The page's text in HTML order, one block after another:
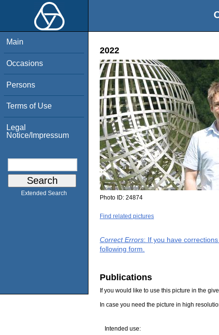
Main
Occasions
Persons
Terms of Use
Legal
Notice/Impressum
Extended Search
2022
Photo ID: 24874
Find related pictures
Correct Errors: If you have
following form.
Publications
If you would like to use this picture in the
In case you need the picture in high
Intended use: